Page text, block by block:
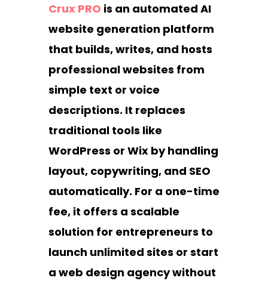
Crux PRO is an automated AI
website generation platform
that builds, writes, and hosts
professional websites from
simple text or voice
descriptions. It replaces
traditional tools like
WordPress or Wix by handling
layout, copywriting, and SEO
automatically. For a one-time
fee, it offers a scalable
solution for entrepreneurs to
launch unlimited sites or start
a web design agency without